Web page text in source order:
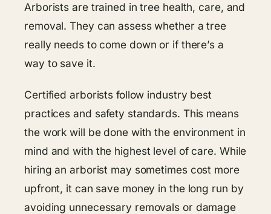
Arborists are trained in tree health, care, and
removal. They can assess whether a tree
really needs to come down or if there’s a
way to save it.
Certified arborists follow industry best
practices and safety standards. This means
the work will be done with the environment in
mind and with the highest level of care. While
hiring an arborist may sometimes cost more
upfront, it can save money in the long run by
avoiding unnecessary removals or damage